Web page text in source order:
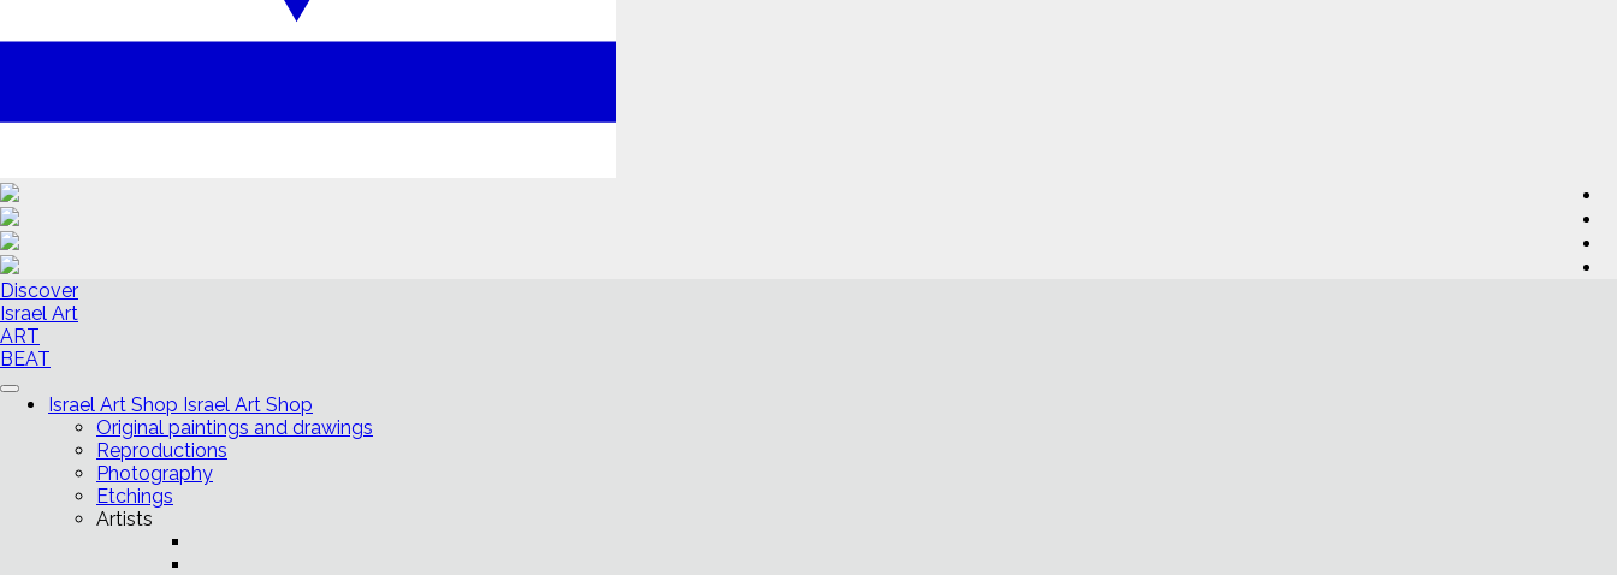
Discover
Israel Art
ART
BEAT
Israel Art Shop Israel Art Shop
Original paintings and drawings
Reproductions
Photography
Etchings
Artists